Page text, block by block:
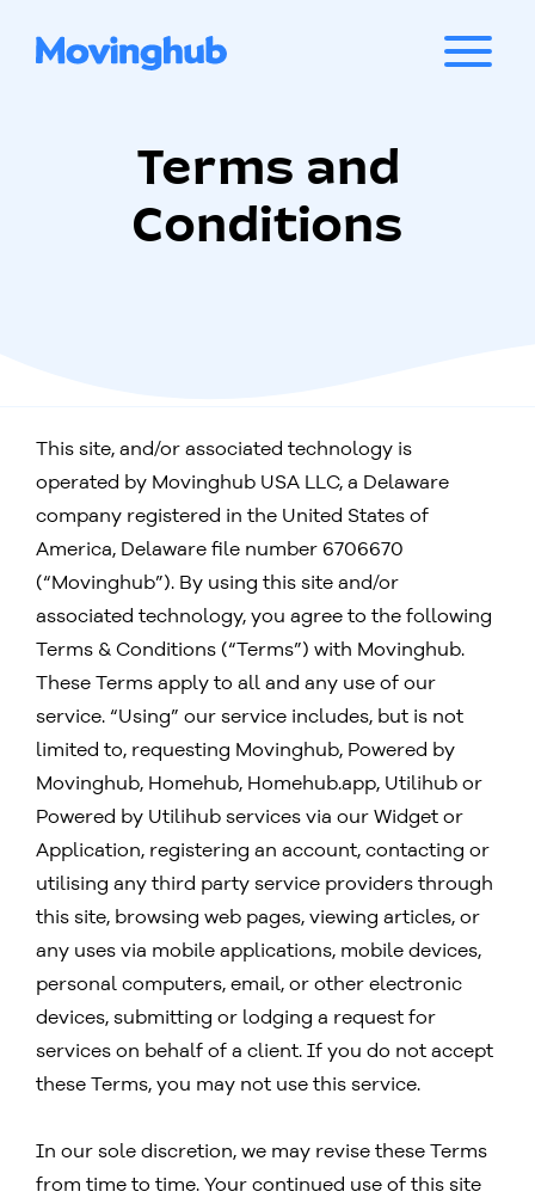
Terms and
Conditions
This site, and/or associated technology is
operated by Movinghub USA LLC, a Delaware
company registered in the United States of
America, Delaware file number 6706670
(“Movinghub”). By using this site and/or
associated technology, you agree to the following
Terms & Conditions (“Terms”) with Movinghub.
These Terms apply to all and any use of our
service. “Using” our service includes, but is not
limited to, requesting Movinghub, Powered by
Movinghub, Homehub, Homehub.app, Utilihub or
Powered by Utilihub services via our Widget or
Application, registering an account, contacting or
utilising any third party service providers through
this site, browsing web pages, viewing articles, or
any uses via mobile applications, mobile devices,
personal computers, email, or other electronic
devices, submitting or lodging a request for
services on behalf of a client. If you do not accept
these Terms, you may not use this service.
In our sole discretion, we may revise these Terms
from time to time. Your continued use of this site